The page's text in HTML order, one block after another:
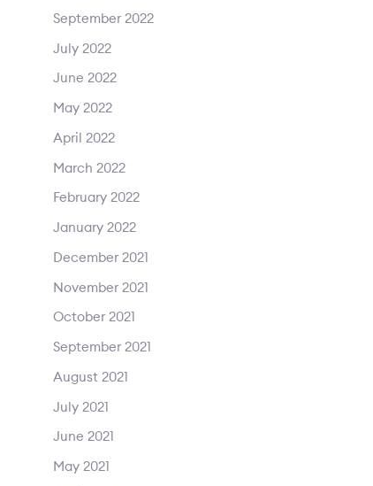
September 2022
July 2022
June 2022
May 2022
April 2022
March 2022
February 2022
January 2022
December 2021
November 2021
October 2021
September 2021
August 2021
July 2021
June 2021
May 2021